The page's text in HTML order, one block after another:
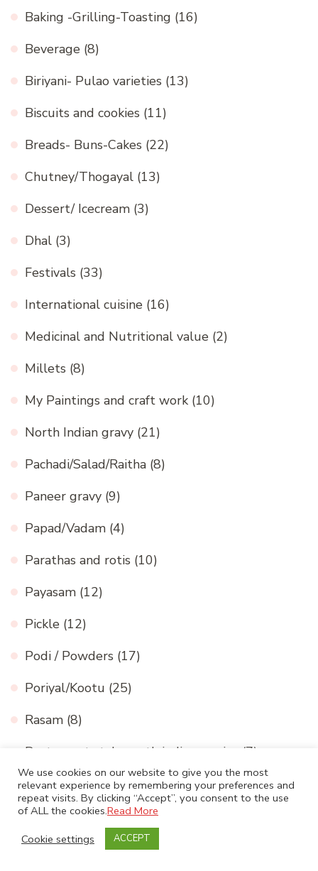
Baking -Grilling-Toasting (16)
Beverage (8)
Biriyani- Pulao varieties (13)
Biscuits and cookies (11)
Breads- Buns-Cakes (22)
Chutney/Thogayal (13)
Dessert/ Icecream (3)
Dhal (3)
Festivals (33)
International cuisine (16)
Medicinal and Nutritional value (2)
Millets (8)
My Paintings and craft work (10)
North Indian gravy (21)
Pachadi/Salad/Raitha (8)
Paneer gravy (9)
Papad/Vadam (4)
Parathas and rotis (10)
Payasam (12)
Pickle (12)
Podi / Powders (17)
Poriyal/Kootu (25)
Rasam (8)
Restaurant style north indian curries
(7)
Rice(18)
Snacks / Chaat(35)
South Indian gravy(37)
We use cookies on our website to give you the most
relevant experience by remembering your preferences and
repeat visits. By clicking “Accept”, you consent to the use
of ALL the cookies.Read More
Cookie settings
ACCEPT